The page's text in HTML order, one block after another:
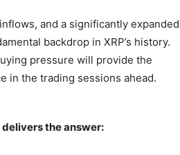
and a significantly expanded
backdrop in XRP’s history.
pressure will provide the
in the trading sessions ahead.
delivers the answer: